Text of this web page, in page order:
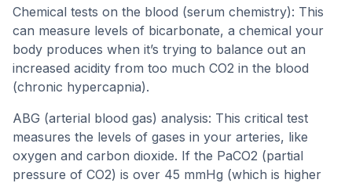
Chemical tests on the blood (serum chemistry): This
can measure levels of bicarbonate, a chemical your
body produces when it’s trying to balance out an
increased acidity from too much CO2 in the blood
(chronic hypercapnia).
ABG (arterial blood gas) analysis: This critical test
measures the levels of gases in your arteries, like
oxygen and carbon dioxide. If the PaCO2 (partial
pressure of CO2) is over 45 mmHg (which is higher